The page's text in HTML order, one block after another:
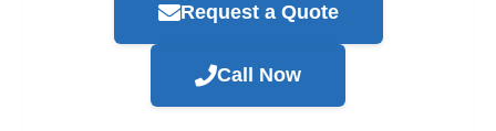
Request a Quote
Call Now